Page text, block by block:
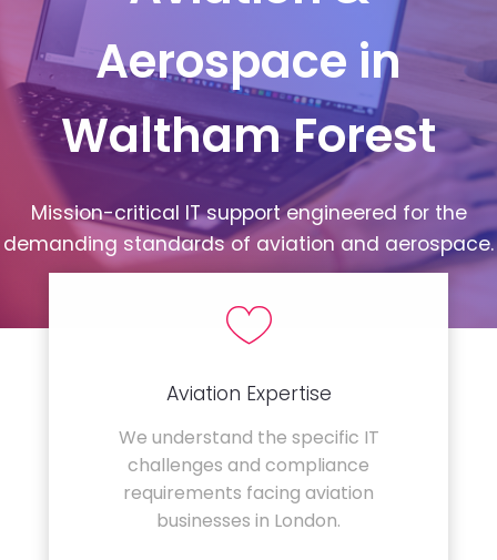
Aerospace in
Waltham Forest
Mission-critical IT support engineered for the
demanding standards of aviation and aerospace.
Aviation Expertise
We understand the specific IT
challenges and compliance
requirements facing aviation
businesses in London.